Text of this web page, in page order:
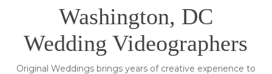
Washington, DC
Wedding Videographers
Original Weddings brings years of creative experience to